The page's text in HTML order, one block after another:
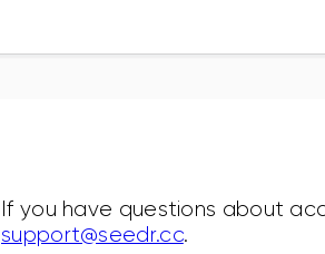
If you have questions about
support@seedr.cc.